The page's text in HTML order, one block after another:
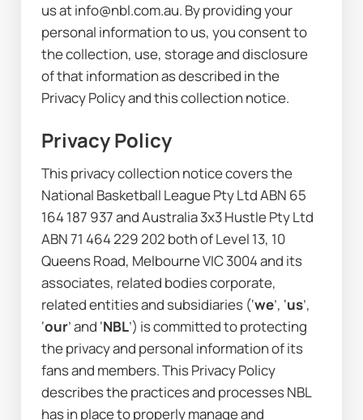
us at info@nbl.com.au. By providing your
personal information to us, you consent to
the collection, use, storage and disclosure
of that information as described in the
Privacy Policy and this collection notice.
Privacy Policy
This privacy collection notice covers the
National Basketball League Pty Ltd ABN 65
164 187 937 and Australia 3x3 Hustle Pty Ltd
ABN 71 464 229 202 both of Level 13, 10
Queens Road, Melbourne VIC 3004 and its
associates, related bodies corporate,
related entities and subsidiaries (‘we’, ‘us’,
‘our’ and ‘NBL’) is committed to protecting
the privacy and personal information of its
fans and members. This Privacy Policy
describes the practices and processes NBL
has in place to properly manage and